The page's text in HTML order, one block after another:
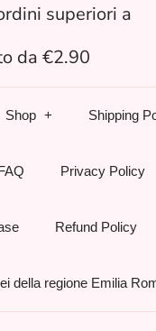
superiori a
da €2.90
Shop Shipping
Privacy Policy
Refund Policy
della regione Emilia